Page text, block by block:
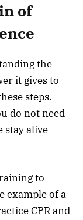
of
the
it gives to
steps.
do not need
stay alive
to
example of a
CPR and